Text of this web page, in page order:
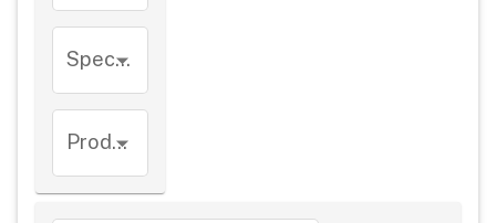
Species
Product types